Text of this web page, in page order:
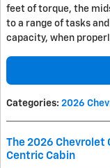
feet of torque, the
to a range of tasks
capacity, when
Categories: 2026
The 2026 Chevrolet
Centric Cabin